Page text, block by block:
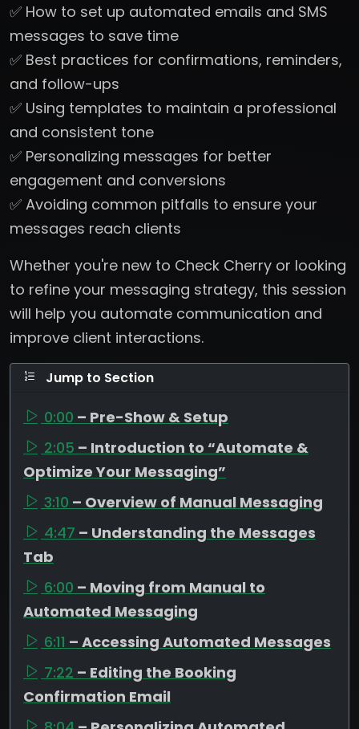
✅ How to set up automated emails and SMS
messages to save time
✅ Best practices for confirmations, reminders,
and follow-ups
✅ Using templates to maintain a professional
and consistent tone
✅ Personalizing messages for better
engagement and conversions
✅ Avoiding common pitfalls to ensure your
messages reach clients
Whether you're new to Check Cherry or looking
to refine your messaging strategy, this session
will help you automate communication and
improve client interactions.
Jump to Section
0:00 – Pre-Show & Setup
2:05 – Introduction to “Automate &
Optimize Your Messaging”
3:10 – Overview of Manual Messaging
4:47 – Understanding the Messages
Tab
6:00 – Moving from Manual to
Automated Messaging
6:11 – Accessing Automated Messages
7:22 – Editing the Booking
Confirmation Email